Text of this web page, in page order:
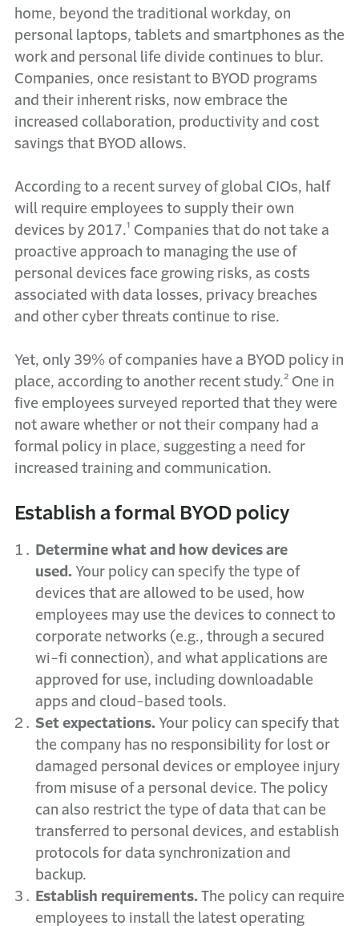
home, beyond the traditional workday, on
personal laptops, tablets and smartphones as the
work and personal life divide continues to blur.
Companies, once resistant to BYOD programs
and their inherent risks, now embrace the
increased collaboration, productivity and cost
savings that BYOD allows.
According to a recent survey of global CIOs, half
will require employees to supply their own
devices by 2017.¹ Companies that do not take a
proactive approach to managing the use of
personal devices face growing risks, as costs
associated with data losses, privacy breaches
and other cyber threats continue to rise.
Yet, only 39% of companies have a BYOD policy in
place, according to another recent study.² One in
five employees surveyed reported that they were
not aware whether or not their company had a
formal policy in place, suggesting a need for
increased training and communication.
Establish a formal BYOD policy
Determine what and how devices are
used. Your policy can specify the type of
devices that are allowed to be used, how
employees may use the devices to connect to
corporate networks (e.g., through a secured
wi-fi connection), and what applications are
approved for use, including downloadable
apps and cloud-based tools.
Set expectations. Your policy can specify that
the company has no responsibility for lost or
damaged personal devices or employee injury
from misuse of a personal device. The policy
can also restrict the type of data that can be
transferred to personal devices, and establish
protocols for data synchronization and
backup.
Establish requirements. The policy can require
employees to install the latest operating